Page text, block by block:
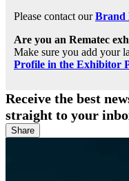
Please contact ourBrand
Are you an Rematec
Make sure you add your
Profile in the Exhibitor
Receive the best
straight to your
Share